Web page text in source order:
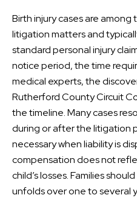
Birth injury cases are among
litigation matters and
standard personal injury
notice period, the time
medical experts, the
Rutherford County Circuit
the timeline. Many cases
during or after the litigation
necessary when liability is
compensation does not
child’s losses. Families
unfolds over one to several